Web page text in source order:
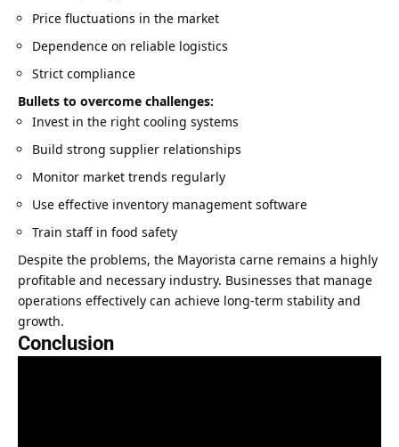
Price fluctuations in the market
Dependence on reliable logistics
Strict compliance
Bullets to overcome challenges:
Invest in the right cooling systems
Build strong supplier relationships
Monitor market trends regularly
Use effective inventory management software
Train staff in food safety
Despite the problems, the Mayorista carne remains a highly
profitable and necessary industry. Businesses that manage
operations effectively can achieve long-term stability and
growth.
Conclusion